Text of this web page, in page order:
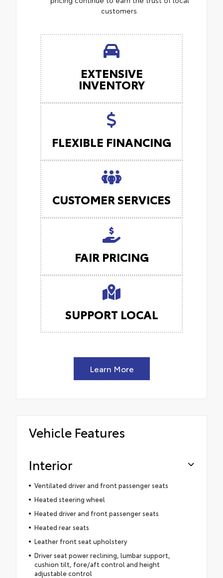
customers.
EXTENSIVE
INVENTORY
FLEXIBLE FINANCING
CUSTOMER SERVICES
FAIR PRICING
SUPPORT LOCAL
Learn More
Vehicle Features
Interior
Ventilated driver and front passenger seats
Heated steering wheel
Heated driver and front passenger seats
Heated rear seats
Leather front seat upholstery
Driver seat power reclining, lumbar support,
cushion tilt, fore/aft control and height
adjustable control